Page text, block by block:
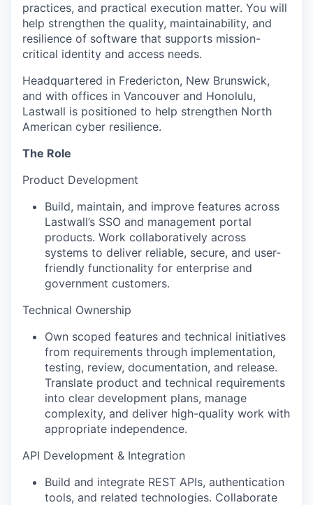
practices, and practical execution matter. You will
help strengthen the quality, maintainability, and
resilience of software that supports mission-
critical identity and access needs.
Headquartered in Fredericton, New Brunswick,
and with offices in Vancouver and Honolulu,
Lastwall is positioned to help strengthen North
American cyber resilience.
The Role
Product Development
Build, maintain, and improve features across
Lastwall’s SSO and management portal
products. Work collaboratively across
systems to deliver reliable, secure, and user-
friendly functionality for enterprise and
government customers.
Technical Ownership
Own scoped features and technical initiatives
from requirements through implementation,
testing, review, documentation, and release.
Translate product and technical requirements
into clear development plans, manage
complexity, and deliver high-quality work with
appropriate independence.
API Development & Integration
Build and integrate REST APIs, authentication
tools, and related technologies. Collaborate